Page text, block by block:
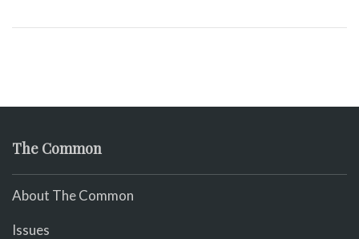
The Common
About The Common
Issues